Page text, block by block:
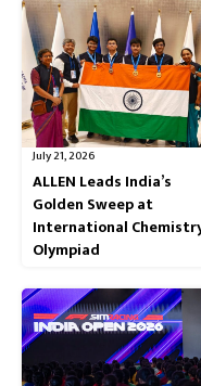
July 21, 2026
ALLEN Leads India’s
Golden Sweep at
International
Olympiad